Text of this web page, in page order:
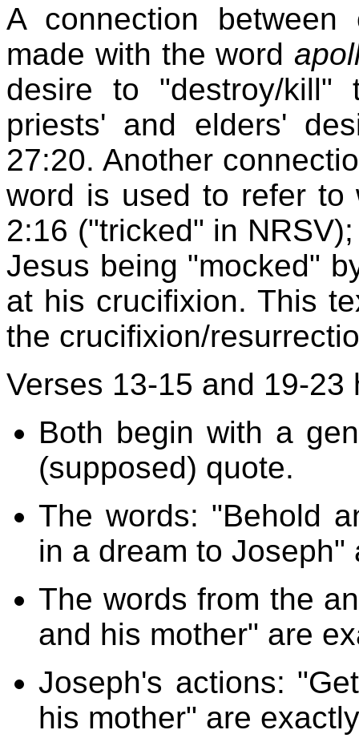
A connection
made with the word
desire to "destroy/
priests' and elders'
27:20. Another
word is used to refer
2:16 ("tricked" in
Jesus being "mocked"
at his crucifixion. This
the crucifixion/
Verses 13-15 and 19-
Both begin with a
(supposed) quote.
The words: "Behold
in a dream to
The words from the
and his mother" are
Joseph's actions:
his mother" are